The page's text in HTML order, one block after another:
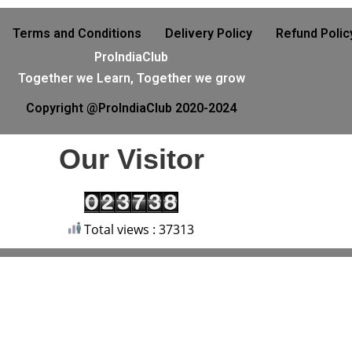
Terms and Conditions Delivery Policy
Refund
ProIndiaClub
Together we Learn, Together we grow
Copyright @ProIndiaClub 2020-2024
Our Visitor
Total views : 37313